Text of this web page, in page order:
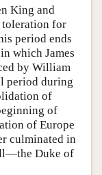
King and
toleration for
period ends
which James
by William
period during
of
of
of Europe
culminated in
Duke of